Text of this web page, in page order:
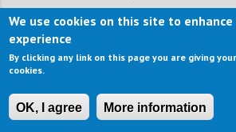
easier to use, and
ambition, rather than
participation.
executive branch of
We use cookies on this site to
experience
By clicking any link on this page you are giving
cookies.
OK, I agree More information